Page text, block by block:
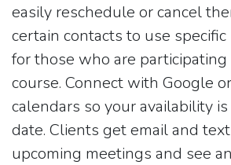
easily reschedule or cancel
certain contacts to use
for those who are
course. Connect with Google
calendars so your availability
date. Clients get email and
upcoming meetings and see